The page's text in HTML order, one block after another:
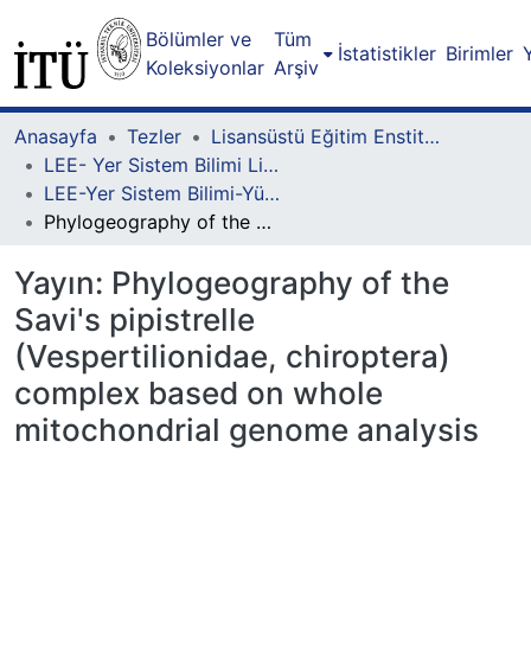
Bölümler ve
Koleksiyonlar
Tüm
Arşiv
İstatistikler Birimler
Anasayfa Tezler
Lisansüstü Eğitim Enstitüsü
LEE- Yer Sistem Bilimi Lisansüstü Programı
LEE-Yer Sistem Bilimi-Yüksek Lisans
Phylogeography of the Savi's pipistrelle (Vespertilionidae, chiroptera) complex based on whole mitochondrial genome analysis
Yayın: Phylogeography of the
Savi's pipistrelle
(Vespertilionidae, chiroptera)
complex based on whole
mitochondrial genome analysis